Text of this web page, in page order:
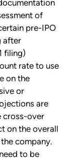
of
pre-IPO
after
filing)
rate to use
on the
or
are
cross-over
on the overall
company.
to be